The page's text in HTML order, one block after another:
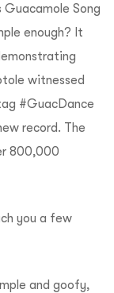
Song
enough? It
witnessed
#GuacDance
record. The
800,000
you a few
and goofy,